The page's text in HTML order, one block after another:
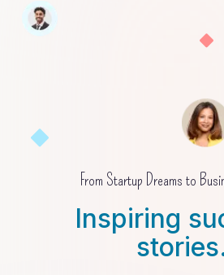
From Startup Dreams to
Inspiring